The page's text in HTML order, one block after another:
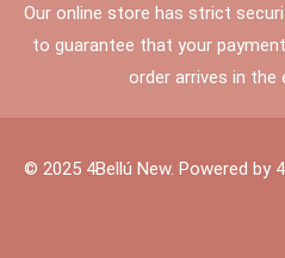
Our online store has strict
to guarantee that your
order arrives in the
© 2025 4Bellú New. Powered by